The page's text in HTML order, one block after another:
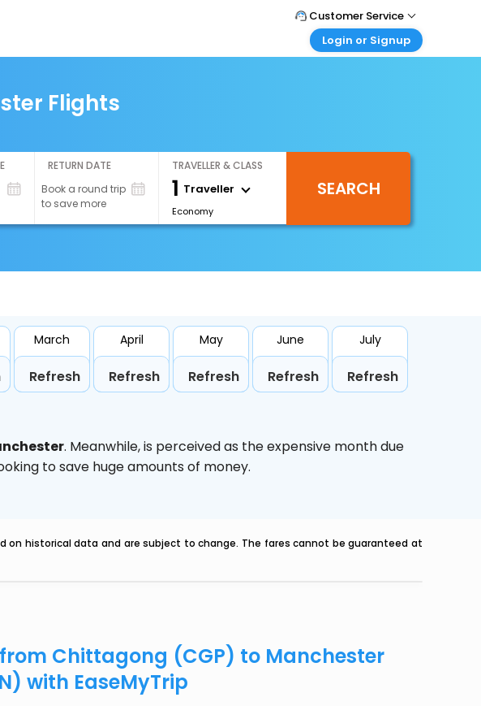
Customer Service
Call Support
Login or Signup
Login your agent account
My Booking
Flights
RETURN DATE
Book a round trip
to save more
TRAVELLER & CLASS
1 Traveller
Economy
SEARCH
March
Refresh
April
Refresh
May
Refresh
June
Refresh
July
Refresh
. Meanwhile,is perceived as the expensive month due
to save huge amounts of money.
historical data and are subject to change. The fares cannot be guaranteed at
Chittagong (CGP) to Manchester
with EaseMyTrip